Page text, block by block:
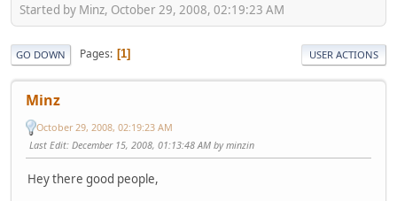
Started by Minz, October 29, 2008, 02:19:23 AM
GO DOWN Pages 1 USER ACTIONS
Minz
October 29, 2008, 02:19:23 AM
Last Edit: December 15, 2008, 01:13:48 AM by minzin
Hey there good people,